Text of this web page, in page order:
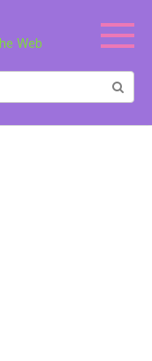
Web